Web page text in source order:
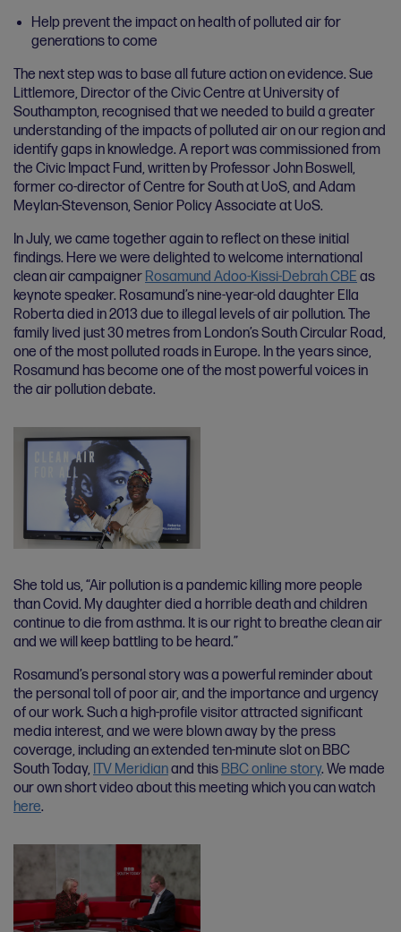
Help prevent the impact on health of polluted air for
generations to come
The next step was to base all future action on evidence. Sue
Littlemore, Director of the Civic Centre at University of
Southampton, recognised that we needed to build a greater
understanding of the impacts of polluted air on our region and
identify gaps in knowledge. A report was commissioned from
the Civic Impact Fund, written by Professor John Boswell,
former co-director of Centre for South at UoS, and Adam
Meylan-Stevenson, Senior Policy Associate at UoS.
In July, we came together again to reflect on these initial
findings. Here we were delighted to welcome international
clean air campaigner Rosamund Adoo-Kissi-Debrah CBE as
keynote speaker. Rosamund’s nine-year-old daughter Ella
Roberta died in 2013 due to illegal levels of air pollution. The
family lived just 30 metres from London’s South Circular Road,
one of the most polluted roads in Europe. In the years since,
Rosamund has become one of the most powerful voices in
the air pollution debate.
She told us, “Air pollution is a pandemic killing more people
than Covid. My daughter died a horrible death and children
continue to die from asthma. It is our right to breathe clean air
and we will keep battling to be heard.”
Rosamund’s personal story was a powerful reminder about
the personal toll of poor air, and the importance and urgency
of our work. Such a high-profile visitor attracted significant
media interest, and we were blown away by the press
coverage, including an extended ten-minute slot on BBC
South Today, ITV Meridianand this BBC online story. We made
our own short video about this meeting which you can watch
here.